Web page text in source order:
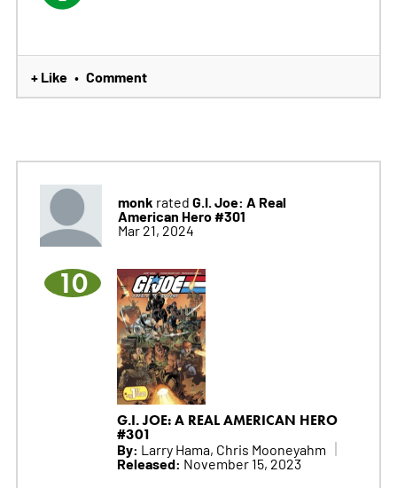
+ Like • Comment
monk rated G.I. Joe: A Real
American Hero #301
Mar 21, 2024
10
G.I. JOE: A REAL AMERICAN HERO
#301
By: Larry Hama, Chris Mooneyahm
Released: November 15, 2023